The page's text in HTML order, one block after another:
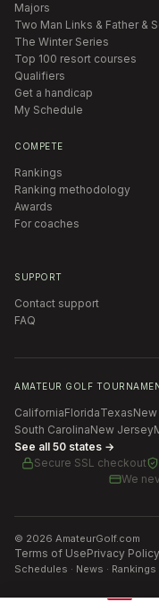
Majors
Two Man Links & Father &
The Winter Series
Top 100 resort courses
Qualifiers
Get a handicap
My Schedule
COMPETE
Rankings
Ranking methodology
Awards
For coaches
SUPPORT
Contact support
FAQ
AMATEUR GOLF
CaliforniaFloridaTexasNew
South CarolinaNew Jersey
See all 50 states →
Secure SSL checkout
We
© 2026 AmateurGolf.com
Terms of UsePrivacy Policy
Schedules · News · Rankings